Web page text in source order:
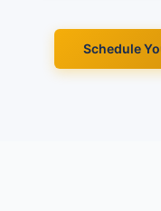
Schedule